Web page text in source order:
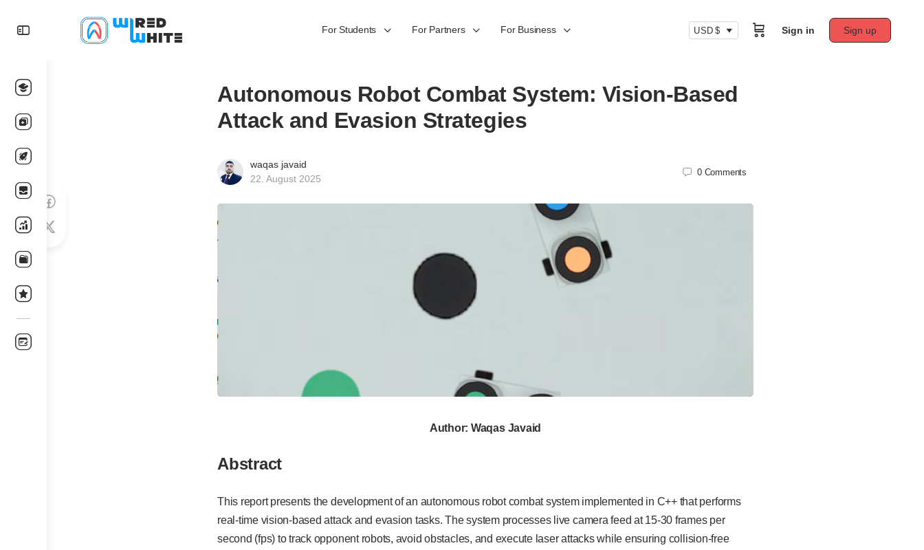
For Students For Partners For Business USD $ Sign in Sign up
Autonomous Robot Combat System: Vision-Based
Attack and Evasion Strategies
waqas javaid
22. August 2025
0 Comments
Author: Waqas Javaid
Abstract
This report presents the development of an autonomous robot combat system implemented in C++ that performs
real-time vision-based attack and evasion tasks. The system processes live camera feed at 15-30 frames per
second (fps) to track opponent robots, avoid obstacles, and execute laser attacks while ensuring collision-free